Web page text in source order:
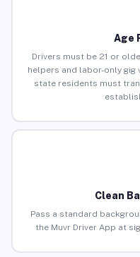
Age
Drivers must be 21 or
helpers and labor-only
state residents must
Clean
Pass a standard
the Muvr Driver App at